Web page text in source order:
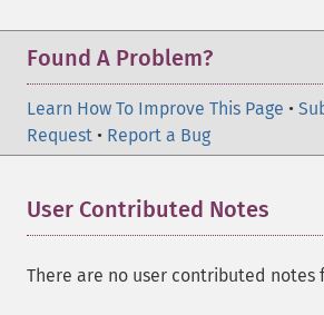
Found A Problem?
Learn How To Improve This Page •
Request • Report a Bug
User Contributed Notes
There are no user contributed notes